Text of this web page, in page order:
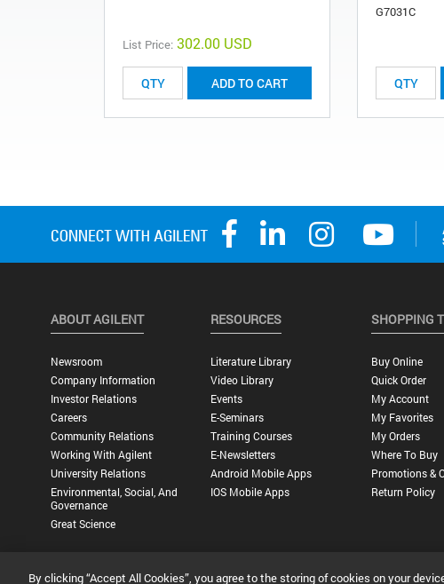
List Price: 302.00 USD
ADD TO CART
G7031C
ABOUT AGILENT
Newsroom
Company Information
Investor Relations
Careers
Community Relations
Working With Agilent
University Relations
Environmental, Social, And
Governance
Great Science
RESOURCES
Literature Library
Video Library
Events
E-Seminars
Training Courses
E-Newsletters
Android Mobile Apps
IOS Mobile Apps
SHOPPING
Buy Online
Quick Order
My Account
My Favorites
My Orders
Where To Buy
Promotions &
Return Policy
Privacy Statement | Terms of Use |Contact Us |Accessibility
By clicking “Accept All Cookies”, you agree to the storing of cookies on your